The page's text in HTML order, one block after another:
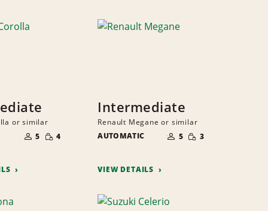
or similar
OF
PEOPLE
5 SMALL
QUANTITY
4
Intermediate
Renault Megane or similar
AUTOMATIC
OF
PEOPLE
5 SMALL
QUANTITY
3
VIEW DETAILS